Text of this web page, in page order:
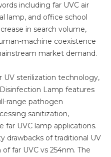
including far UVC air
lamp, and office school
in search volume,
machine coexistence
market demand.
UV sterilization technology,
Lamp features
range pathogen
sanitization,
far UVC lamp applications.
drawbacks of traditional UV
far UVC vs 254nm. The